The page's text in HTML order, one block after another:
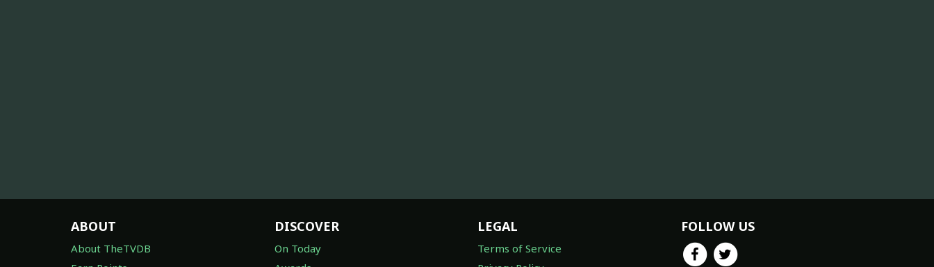
ABOUT
About TheTVDB
DISCOVER
On Today
LEGAL
Terms of Service
FOLLOW US